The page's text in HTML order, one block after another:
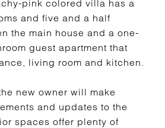
pink colored villa has a
and five and a half
the main house and a one-
guest apartment that
living room and kitchen.
new owner will make
and updates to the
spaces offer plenty of